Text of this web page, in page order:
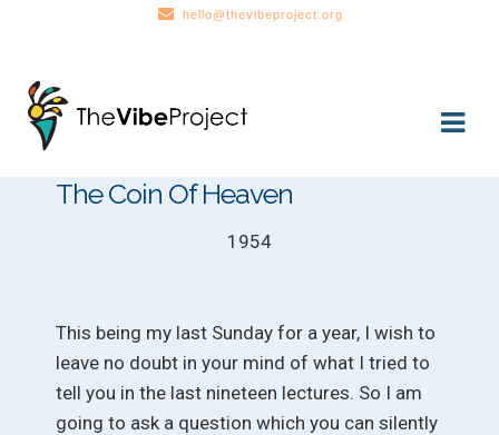
hello@thevibeproject.org
Skip
to
navigation
Skip
to
content
The Coin Of Heaven
1954
This being my last Sunday for a year, I wish to
leave no doubt in your mind of what I tried to
tell you in the last nineteen lectures. So I am
going to ask a question which you can silently